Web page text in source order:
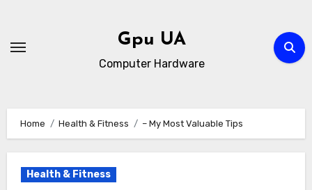
content
Gpu UA
Computer Hardware
Home Health & Fitness – My Most Valuable Tips
Health & Fitness